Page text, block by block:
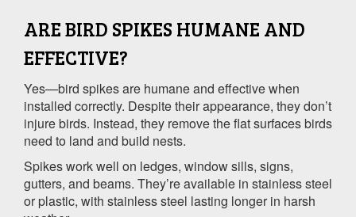
ARE BIRD SPIKES HUMANE AND
EFFECTIVE?
Yes—bird spikes are humane and effective when
installed correctly. Despite their appearance, they don’t
injure birds. Instead, they remove the flat surfaces birds
need to land and build nests.
Spikes work well on ledges, window sills, signs,
gutters, and beams. They’re available in stainless steel
or plastic, with stainless steel lasting longer in harsh